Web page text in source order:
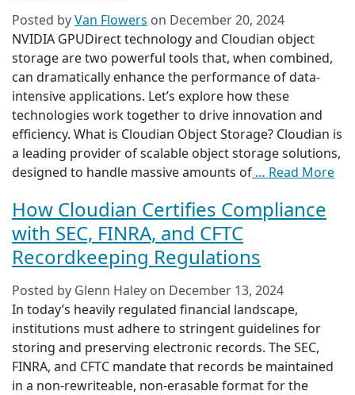
Posted byVan Flowers on December 20, 2024
NVIDIA GPUDirect technology and Cloudian object
storage are two powerful tools that, when combined,
can dramatically enhance the performance of data-
intensive applications. Let’s explore how these
technologies work together to drive innovation and
efficiency. What is Cloudian Object Storage? Cloudian is
a leading provider of scalable object storage solutions,
designed to handle massive amounts of … Read More
How Cloudian Certifies Compliance
with SEC, FINRA, and CFTC
Recordkeeping Regulations
Posted by Glenn Haley on December 13, 2024
In today’s heavily regulated financial landscape,
institutions must adhere to stringent guidelines for
storing and preserving electronic records. The SEC,
FINRA, and CFTC mandate that records be maintained
in a non-rewriteable, non-erasable format for the